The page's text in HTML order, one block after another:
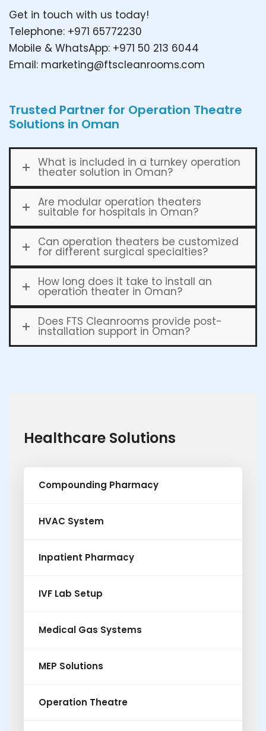
Get in touch with us today!
Telephone: +971 65772230
Mobile & WhatsApp: +971 50 213 6044
Email: marketing@ftscleanrooms.com
Trusted Partner for Operation Theatre
Solutions in Oman
What is included in a turnkey operation
theater solution in Oman?
Are modular operation theaters
suitable for hospitals in Oman?
Can operation theaters be customized
for different surgical specialties?
How long does it take to install an
operation theater in Oman?
Does FTS Cleanrooms provide post-
installation support in Oman?
Healthcare Solutions
Compounding Pharmacy
HVAC System
Inpatient Pharmacy
IVF Lab Setup
Medical Gas Systems
MEP Solutions
Operation Theatre